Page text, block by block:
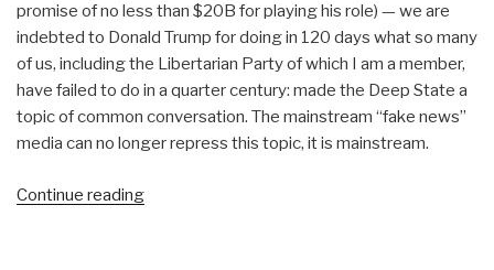
promise of no less than $20B for playing his role) — we are
indebted to Donald Trump for doing in 120 days what so many
of us, including the Libertarian Party of which I am a member,
have failed to do in a quarter century: made the Deep State a
topic of common conversation. The mainstream “fake news”
media can no longer repress this topic, it is mainstream.
Continue reading“Review: